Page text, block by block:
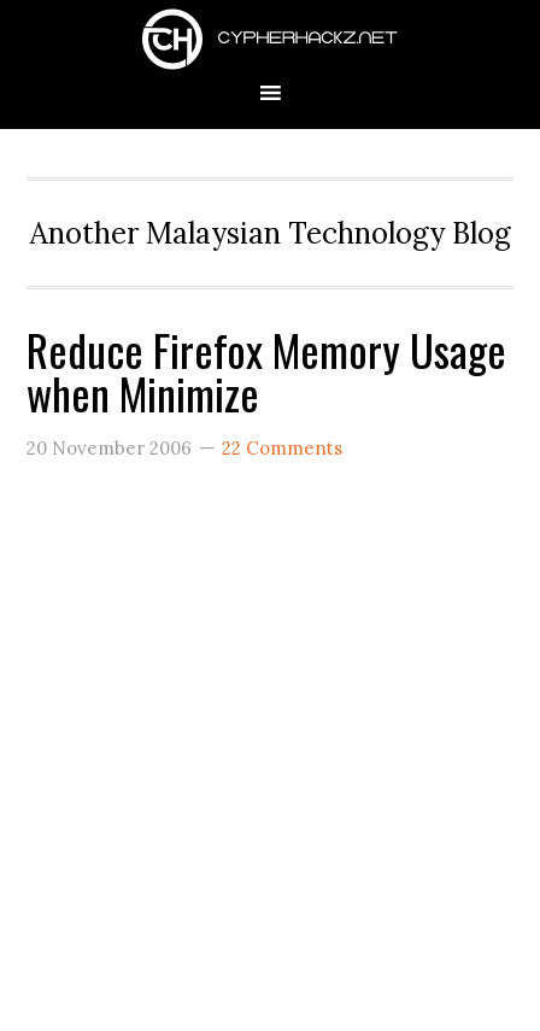
Another Malaysian Technology Blog
Reduce Firefox Memory Usage
when Minimize
20 November 2006 22 Comments